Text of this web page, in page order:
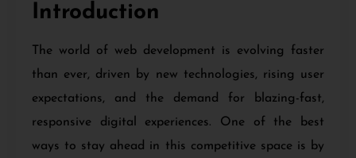
Introduction
The world of web development is evolving faster
than ever, driven by new technologies, rising user
expectations, and the demand for blazing-fast,
responsive digital experiences. One of the best
ways to stay ahead in this competitive space is by